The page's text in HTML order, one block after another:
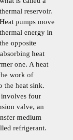
thermal reservoir.
Heat pumps move
thermal energy in
the opposite
heat
one. A heat
work of
the heat sink.
involves four
valve, an
medium
refrigerant.